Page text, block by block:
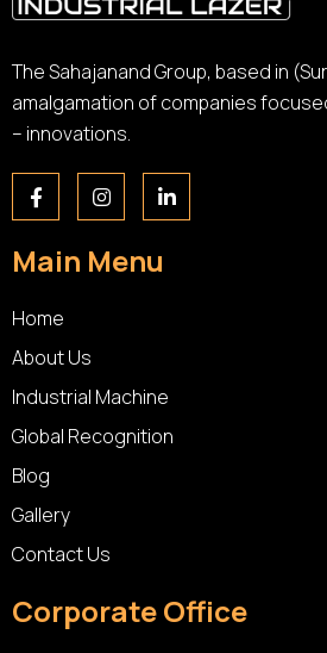
The Sahajanand Group, based in
amalgamation of companies
– innovations.
Main Menu
Home
About Us
Industrial Machine
Global Recognition
Blog
Gallery
Contact Us
Corporate Office